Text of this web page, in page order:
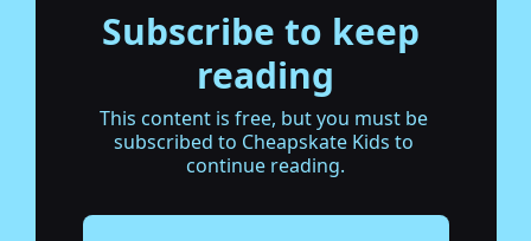
Subscribe to keep
reading
This content is free, but you must be
subscribed to Cheapskate Kids to
continue reading.